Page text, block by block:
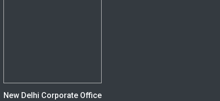
New Delhi Corporate Office